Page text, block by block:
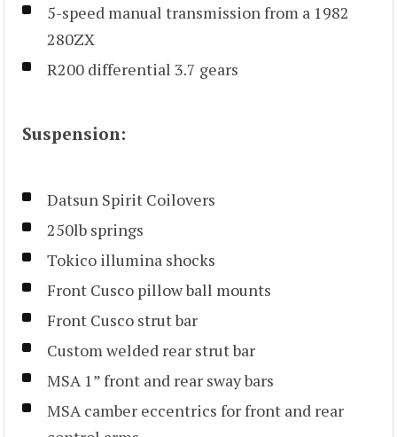
5-speed manual transmission from a 1982
280ZX
R200 differential 3.7 gears
Suspension:
Datsun Spirit Coilovers
250lb springs
Tokico illumina shocks
Front Cusco pillow ball mounts
Front Cusco strut bar
Custom welded rear strut bar
MSA 1” front and rear sway bars
MSA camber eccentrics for front and rear